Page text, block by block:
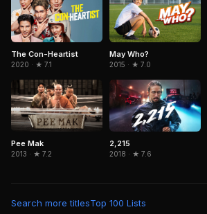
The Con-Heartist
2020 · ★ 7.1
May Who?
2015 · ★ 7.0
Pee Mak
2013 · ★ 7.2
2,215
2018 · ★ 7.6
Search more titlesTop 100 Lists